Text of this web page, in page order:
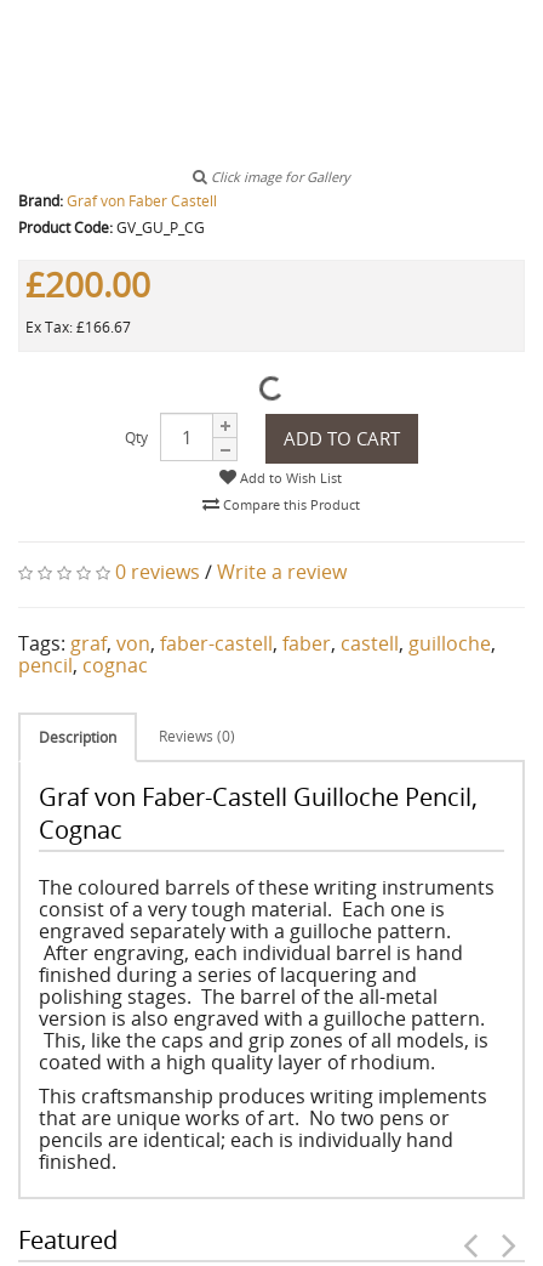
Click image for Gallery
Brand:Graf von Faber Castell
Product Code:GV_GU_P_CG
£200.00
Ex Tax: £166.67
Qty ADD TO CART
Add to Wish List
Compare this Product
0 reviews /Write a review
Tags: graf, von, faber-castell, faber, castell, guilloche,
pencil, cognac
Description Reviews (0)
Graf von Faber-Castell Guilloche Pencil,
Cognac
The coloured barrels of these writing instruments
consist of a very tough material. Each one is
engraved separately with a guilloche pattern.
After engraving, each individual barrel is hand
finished during a series of lacquering and
polishing stages. The barrel of the all-metal
version is also engraved with a guilloche pattern.
This, like the caps and grip zones of all models, is
coated with a high quality layer of rhodium.
This craftsmanship produces writing implements
that are unique works of art. No two pens or
pencils are identical; each is individually hand
finished.
Featured